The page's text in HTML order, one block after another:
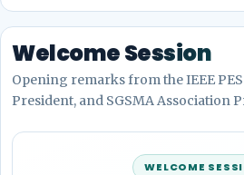
Welcome Session
Opening remarks from the IEEE
President, and SGSMA Association
WELCOME